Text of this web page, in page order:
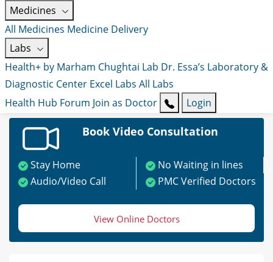
Medicines
All Medicines Medicine Delivery
Labs
Health+ by Marham Chughtai Lab Dr. Essa’s Laboratory &
Diagnostic Center Excel Labs All Labs
Health Hub Forum Join as Doctor Login
Book Video Consultation
Stay Home
No Waiting in lines
Audio/Video Call
PMC Verified Doctors
View Online Doctors